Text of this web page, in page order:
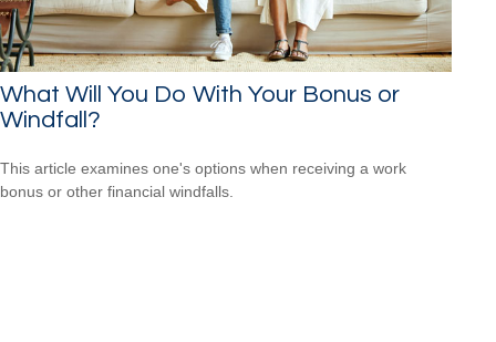
What Will You Do With Your Bonus or
Windfall?
This article examines one's options when receiving a work
bonus or other financial windfalls.